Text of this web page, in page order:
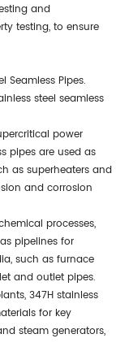
and
testing, to ensure
Seamless Pipes.
steel seamless
power
pipes are used as
as superheaters and
and corrosion
processes,
pipelines for
such as furnace
and outlet pipes.
347H stainless
for key
steam generators,